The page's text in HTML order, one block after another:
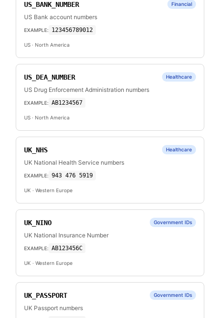
US_BANK_NUMBER Financial
US Bank account numbers
EXAMPLE: 123456789012
US · North America
US_DEA_NUMBER Healthcare
US Drug Enforcement Administration numbers
EXAMPLE: AB1234567
US · North America
UK_NHS Healthcare
UK National Health Service numbers
EXAMPLE: 943 476 5919
UK · Western Europe
UK_NINO Government IDs
UK National Insurance Number
EXAMPLE: AB123456C
UK · Western Europe
UK_PASSPORT Government IDs
UK Passport numbers